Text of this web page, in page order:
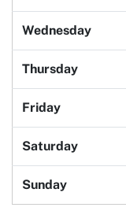
Wednesday
Thursday
Friday
Saturday
Sunday